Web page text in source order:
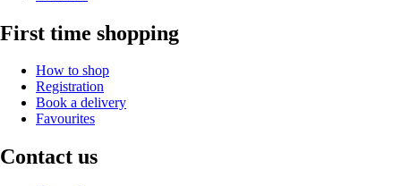
First time shopping
How to shop
Registration
Book a delivery
Favourites
Contact us